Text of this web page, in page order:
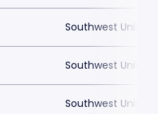
Southwest
Southwest
Southwest